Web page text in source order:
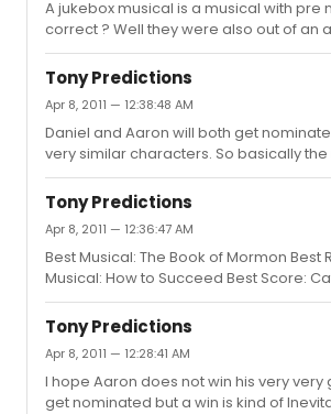
A jukebox musical is a musical with pre
correct ? Well they were also out of an
jukebox musical. With a loose story
great thing is that it has a an excellent
which both won tonys. Jukebox does
think Jersey Boys one of the best
an example of this.
Tony Predictions
Apr 8, 2011 — 12:38:48 AM
Daniel and Aaron will both get
very similar characters. So basically
be split among them . But what about
getting nominated or what ?
Tony Predictions
Apr 8, 2011 — 12:36:47 AM
Best Musical: The Book of Mormon Best
Musical: How to Succeed Best Score:
Can Best Book: The Book of Mormon
Musical: Aaron Tveit, Catch Me if You
a Musical: Patina Miller, Sister Act Best
a Musical: Rory O'Malley, The Book of
Featured Actress in a Musical: Nikki M.
of Mormon Best Play: War Horse Best
Tony Predictions
Apr 8, 2011 — 12:28:41 AM
I hope Aaron does not win his very very
get nominated but a win is kind of